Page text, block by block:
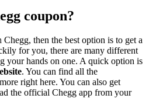
coupon?
then the best option is to get a
for you, there are many different
your hands on one. A quick option is
. You can find all the
right here. You can also get
the official Chegg app from your